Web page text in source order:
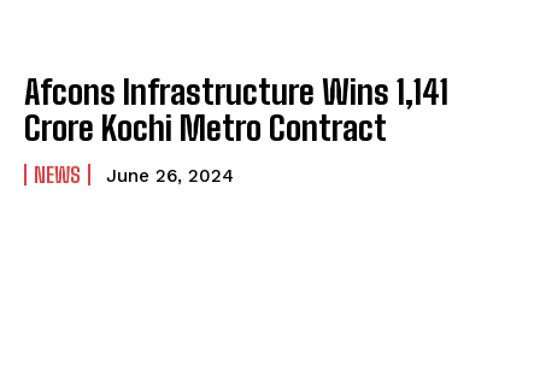
Afcons Infrastructure Wins ₹1,141
Crore Kochi Metro Contract
NEWS June 26, 2024